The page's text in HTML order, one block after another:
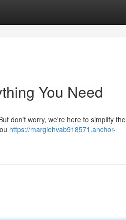
You Need
don't worry, we're here to simplify the
https://margiehvab918571.anchor-